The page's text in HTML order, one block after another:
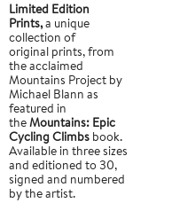
Limited Edition
Prints,a unique
collection of
original prints, from
the acclaimed
Mountains Project by
Michael Blann as
featured in
theMountains: Epic
Cycling Climbs book.
Available in three sizes
and editioned to 30,
signed and numbered
by the artist.